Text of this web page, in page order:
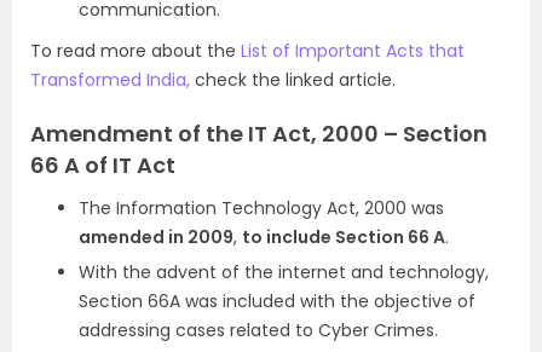
communication.
To read more about the List of Important Acts that
Transformed India, check the linked article.
Amendment of the IT Act, 2000 – Section
66 A of IT Act
The Information Technology Act, 2000 was
amended in 2009, to include Section 66 A.
With the advent of the internet and technology,
Section 66A was included with the objective of
addressing cases related to Cyber Crimes.